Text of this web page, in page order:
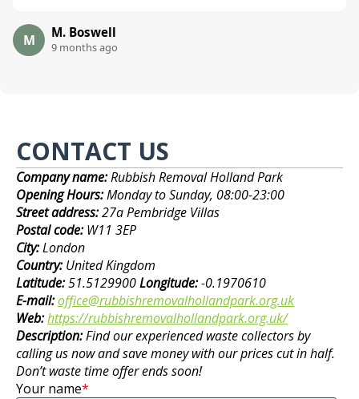
M M. Boswell
9 months ago
CONTACT US
Company name:Rubbish Removal Holland Park
Opening Hours:Monday to Sunday, 08:00-23:00
Street address:27a Pembridge Villas
Postal code:W11 3EP
City:London
Country:United Kingdom
Latitude:51.5129900Longitude:-0.1970610
E-mail:office@rubbishremovalhollandpark.org.uk
Web:https://rubbishremovalhollandpark.org.uk/
Description:Find our experienced waste collectors by
calling us now and save money with our prices cut in half.
Don’t waste time offer ends soon!
Your name